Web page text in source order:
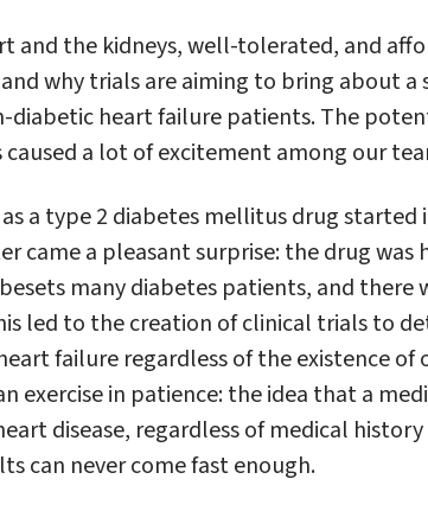
and the kidneys, well-tolerated, and
why trials are aiming to bring about a
diabetic heart failure patients. The
a lot of excitement among our
a type 2 diabetes mellitus drug started
came a pleasant surprise: the drug
many diabetes patients, and there
led to the creation of clinical trials to
failure regardless of the existence of
exercise in patience: the idea that a
disease, regardless of medical
can never come fast enough.